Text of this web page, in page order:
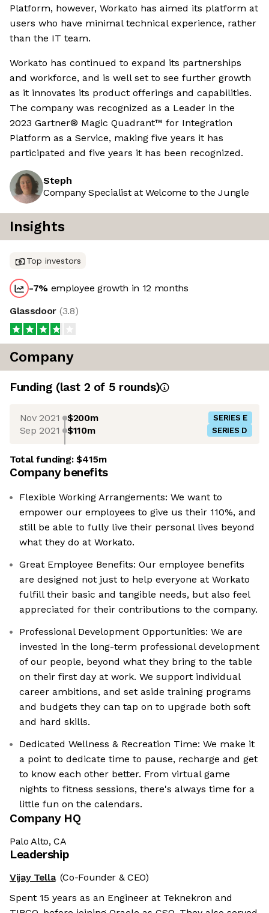
Platform, however, Workato has aimed its platform at
users who have minimal technical experience, rather
than the IT team.
Workato has continued to expand its partnerships
and workforce, and is well set to see further growth
as it innovates its product offerings and capabilities.
The company was recognized as a Leader in the
2023 Gartner® Magic Quadrant™ for Integration
Platform as a Service, making five years it has
participated and five years it has been recognized.
Steph
Company Specialist at Welcome to the Jungle
Insights
Top investors
-7% employee growth in 12 months
Glassdoor (3.8)
Company
Funding (last 2 of 5 rounds)
Nov 2021 $200m SERIES E
Sep 2021 $110m SERIES D
Total funding:$415m
Company benefits
Flexible Working Arrangements: We want to
empower our employees to give us their 110%, and
still be able to fully live their personal lives beyond
what they do at Workato.
Great Employee Benefits: Our employee benefits
are designed not just to help everyone at Workato
fulfill their basic and tangible needs, but also feel
appreciated for their contributions to the company.
Professional Development Opportunities: We are
invested in the long-term professional development
of our people, beyond what they bring to the table
on their first day at work. We support individual
career ambitions, and set aside training programs
and budgets they can tap on to upgrade both soft
and hard skills.
Dedicated Wellness & Recreation Time: We make it
a point to dedicate time to pause, recharge and get
to know each other better. From virtual game
nights to fitness sessions, there's always time for a
little fun on the calendars.
Company HQ
Palo Alto, CA
Leadership
Vijay Tella (Co-Founder & CEO)
Spent 15 years as an Engineer at Teknekron and